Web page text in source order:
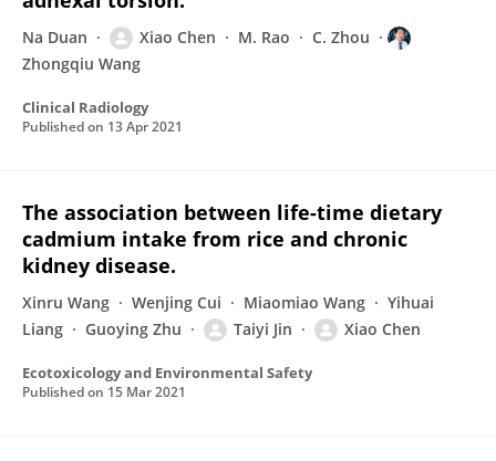
Na Duan Xiao Chen M. Rao
C. Zhou
Zhongqiu Wang
Clinical Radiology
Published on 13 Apr 2021
The association between life-time dietary
cadmium intake from rice and chronic
kidney disease.
Xinru Wang Wenjing Cui Miaomiao Wang
Yihuai
Liang
Guoying Zhu Taiyi Jin Xiao Chen
Ecotoxicology and Environmental Safety
Published on 15 Mar 2021